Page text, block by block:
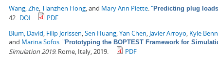
Wang, Zhe,Tianzhen Hong, and Mary Ann Piette."Predicting plug
42. DOI
PDF
Blum, David, Filip Jorissen,Sen Huang,Yan Chen, Javier Arroyo, Kyle
and Marina Sofos."Prototyping the BOPTEST Framework for
Simulation 2019. Rome, Italy, 2019.
PDF